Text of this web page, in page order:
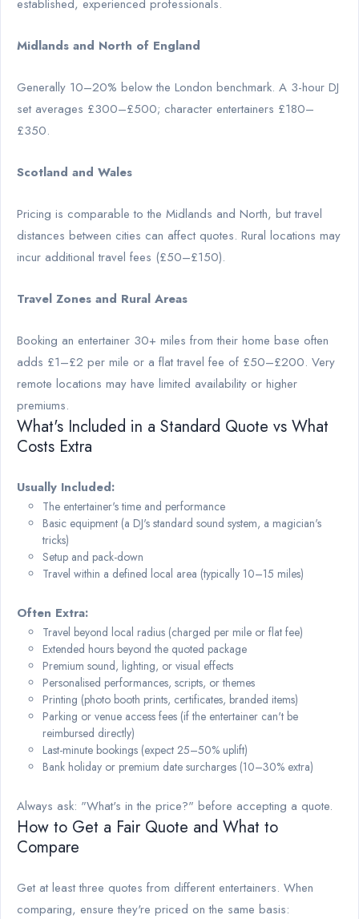
established, experienced professionals.
Midlands and North of England
Generally 10–20% below the London benchmark. A 3-hour DJ
set averages £300–£500; character entertainers £180–
£350.
Scotland and Wales
Pricing is comparable to the Midlands and North, but travel
distances between cities can affect quotes. Rural locations may
incur additional travel fees (£50–£150).
Travel Zones and Rural Areas
Booking an entertainer 30+ miles from their home base often
adds £1–£2 per mile or a flat travel fee of £50–£200. Very
remote locations may have limited availability or higher
premiums.
What's Included in a Standard Quote vs What
Costs Extra
Usually Included:
The entertainer's time and performance
Basic equipment (a DJ's standard sound system, a magician's
tricks)
Setup and pack-down
Travel within a defined local area (typically 10–15 miles)
Often Extra:
Travel beyond local radius (charged per mile or flat fee)
Extended hours beyond the quoted package
Premium sound, lighting, or visual effects
Personalised performances, scripts, or themes
Printing (photo booth prints, certificates, branded items)
Parking or venue access fees (if the entertainer can't be
reimbursed directly)
Last-minute bookings (expect 25–50% uplift)
Bank holiday or premium date surcharges (10–30% extra)
Always ask: "What's in the price?" before accepting a quote.
How to Get a Fair Quote and What to
Compare
Get at least three quotes from different entertainers. When
comparing, ensure they're priced on the same basis: